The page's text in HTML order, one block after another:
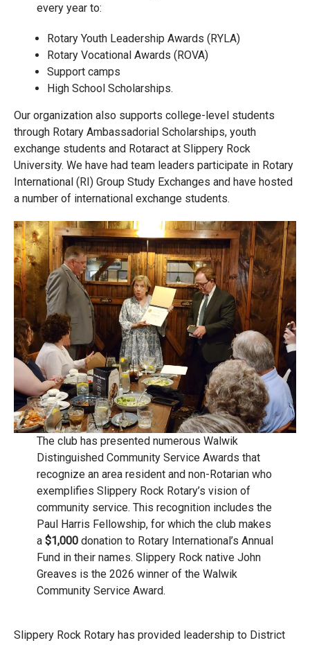
every year to:
Rotary Youth Leadership Awards (RYLA)
Rotary Vocational Awards (ROVA)
Support camps
High School Scholarships.
Our organization also supports college-level students
through Rotary Ambassadorial Scholarships, youth
exchange students and Rotaract at Slippery Rock
University. We have had team leaders participate in Rotary
International (RI) Group Study Exchanges and have hosted
a number of international exchange students.
The club has presented numerous Walwik
Distinguished Community Service Awards that
recognize an area resident and non-Rotarian who
exemplifies Slippery Rock Rotary’s vision of
community service. This recognition includes the
Paul Harris Fellowship, for which the club makes
a $1,000donation to Rotary International’s Annual
Fund in their names. Slippery Rock native John
Greaves is the 2026 winner of the Walwik
Community Service Award.
Slippery Rock Rotary has provided leadership to District